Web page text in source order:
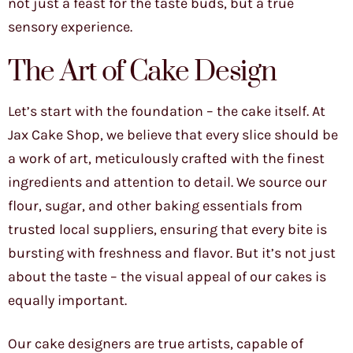
sensory experience.
The Art of Cake Design
Let’s start with the foundation – the cake itself. At
Jax Cake Shop, we believe that every slice should be
a work of art, meticulously crafted with the finest
ingredients and attention to detail. We source our
flour, sugar, and other baking essentials from
trusted local suppliers, ensuring that every bite is
bursting with freshness and flavor. But it’s not just
about the taste – the visual appeal of our cakes is
equally important.
Our cake designers are true artists, capable of